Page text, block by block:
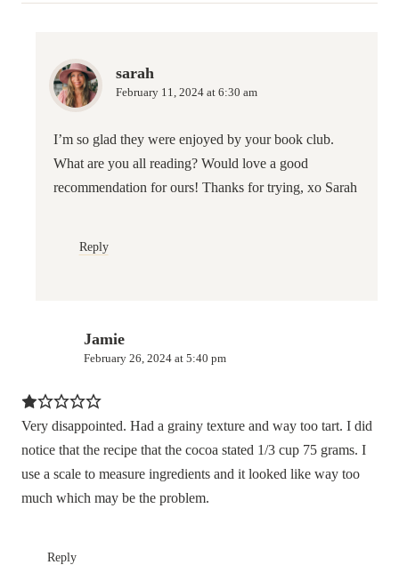
sarah
February 11, 2024 at 6:30 am
I’m so glad they were enjoyed by your book club.
What are you all reading? Would love a good
recommendation for ours! Thanks for trying, xo Sarah
Reply
Jamie
February 26, 2024 at 5:40 pm
Very disappointed. Had a grainy texture and way too tart. I did
notice that the recipe that the cocoa stated 1/3 cup 75 grams. I
use a scale to measure ingredients and it looked like way too
much which may be the problem.
Reply